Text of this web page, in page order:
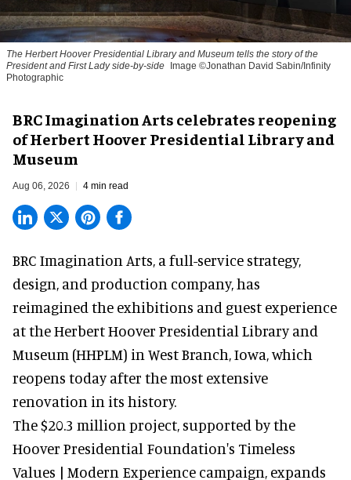
The Herbert Hoover Presidential Library and Museum tells the story of the
President and First Lady side-by-side Image ©Jonathan David Sabin/Infinity
Photographic
BRC Imagination Arts celebrates reopening
of Herbert Hoover Presidential Library and
Museum
Aug 06, 2026 4 min read
BRC Imagination Arts, a full-service strategy,
design, and production company, has
reimagined the exhibitions and guest experience
at the Herbert Hoover Presidential Library and
Museum (HHPLM) in West Branch, Iowa, which
reopens today after the most extensive
renovation in its history.
The $20.3 million project, supported by the
Hoover Presidential Foundation's Timeless
Values | Modern Experience campaign, expands